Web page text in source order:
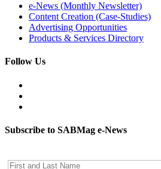
e-News (Monthly Newsletter)
Content Creation (Case-Studies)
Advertising Opportunities
Products & Services Directory
Follow Us
Subscribe to SABMag e-News